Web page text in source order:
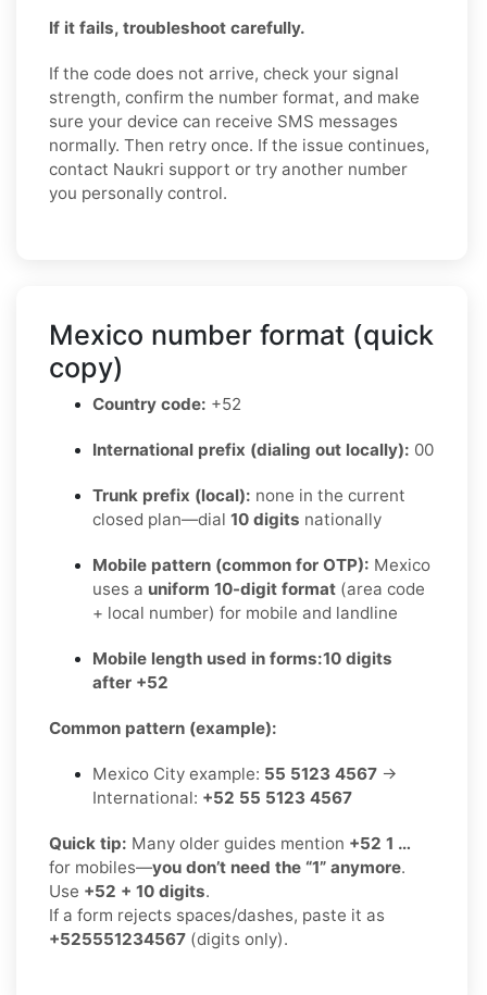
If it fails, troubleshoot carefully.
If the code does not arrive, check your signal
strength, confirm the number format, and make
sure your device can receive SMS messages
normally. Then retry once. If the issue continues,
contact Naukri support or try another number
you personally control.
Mexico number format (quick
copy)
Country code: +52
International prefix (dialing out locally): 00
Trunk prefix (local): none in the current
closed plan—dial 10 digits nationally
Mobile pattern (common for OTP): Mexico
uses a uniform 10-digit format (area code
+ local number) for mobile and landline
Mobile length used in forms:10 digits
after +52
Common pattern (example):
Mexico City example: 55 5123 4567 →
International: +52 55 5123 4567
Quick tip: Many older guides mention +52 1 …
for mobiles—you don’t need the “1” anymore.
Use +52 + 10 digits.
If a form rejects spaces/dashes, paste it as
+525551234567 (digits only).